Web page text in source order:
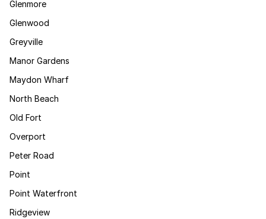
Glenmore
Glenwood
Greyville
Manor Gardens
Maydon Wharf
North Beach
Old Fort
Overport
Peter Road
Point
Point Waterfront
Ridgeview